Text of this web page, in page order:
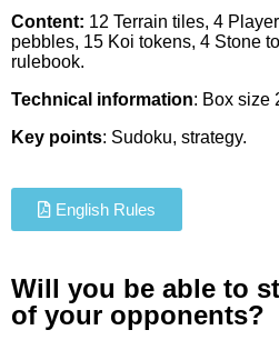
Content: 12 Terrain tiles, 4
pebbles, 15 Koi tokens, 4 Stone
rulebook.
Technical information: Box size
Key points: Sudoku, strategy.
English Rules
Will you be able to
of your opponents?